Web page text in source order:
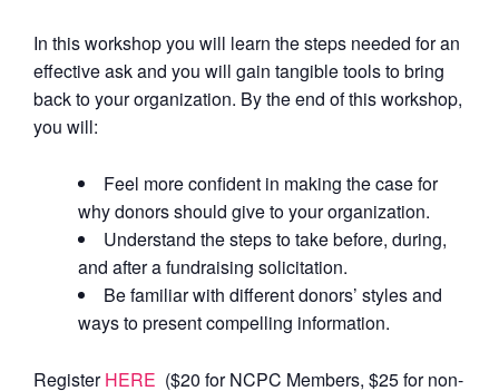
In this workshop you will learn the steps needed for an
effective ask and you will gain tangible tools to bring
back to your organization. By the end of this workshop,
you will:
Feel more confident in making the case for
why donors should give to your organization.
Understand the steps to take before, during,
and after a fundraising solicitation.
Be familiar with different donors’ styles and
ways to present compelling information.
RegisterHERE ($20 for NCPC Members, $25 for non-